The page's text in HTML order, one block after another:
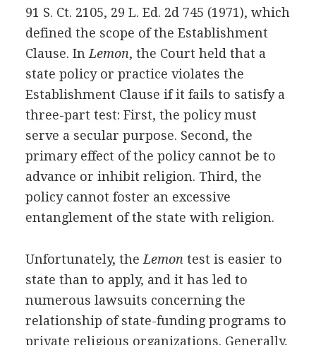
91 S. Ct. 2105, 29 L. Ed. 2d 745 (1971), which
defined the scope of the Establishment
Clause. In Lemon, the Court held that a
state policy or practice violates the
Establishment Clause if it fails to satisfy a
three-part test: First, the policy must
serve a secular purpose. Second, the
primary effect of the policy cannot be to
advance or inhibit religion. Third, the
policy cannot foster an excessive
entanglement of the state with religion.
Unfortunately, the Lemon test is easier to
state than to apply, and it has led to
numerous lawsuits concerning the
relationship of state-funding programs to
private religious organizations. Generally,